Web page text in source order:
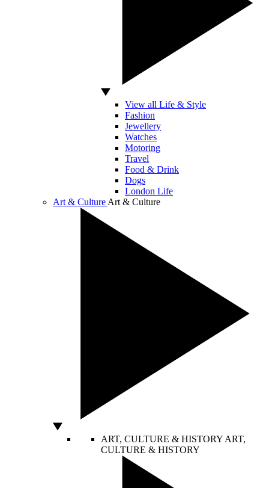
View all Life & Style
Fashion
Jewellery
Watches
Motoring
Travel
Food & Drink
Dogs
London Life
Art & Culture Art & Culture
ART, CULTURE & HISTORY ART,
CULTURE & HISTORY